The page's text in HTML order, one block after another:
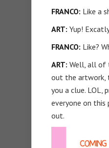
FRANCO: Like a
ART: Yup!
FRANCO: Like?
ART: Well, all of
out the artwork,
you a clue. LOL,
everyone on this
out.